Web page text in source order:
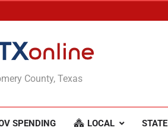
County, Texas
SPENDING LOCAL STATE